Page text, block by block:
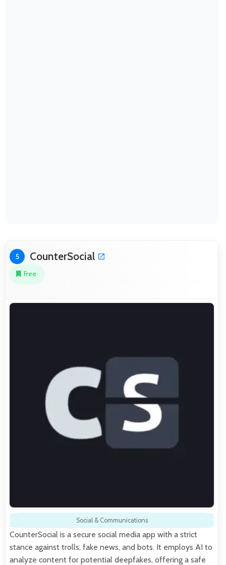
5 CounterSocial
Free
Social & Communications
CounterSocial is a secure social media app with a strict
stance against trolls, fake news, and bots. It employs AI to
analyze content for potential deepfakes, offering a safe